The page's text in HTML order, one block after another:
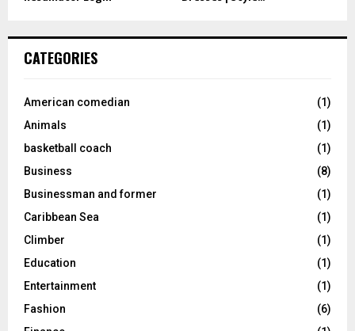
CATEGORIES
American comedian
(1)
Animals
(1)
basketball coach
(1)
Business
(8)
Businessman and former
(1)
Caribbean Sea
(1)
Climber
(1)
Education
(1)
Entertainment
(1)
Fashion
(6)